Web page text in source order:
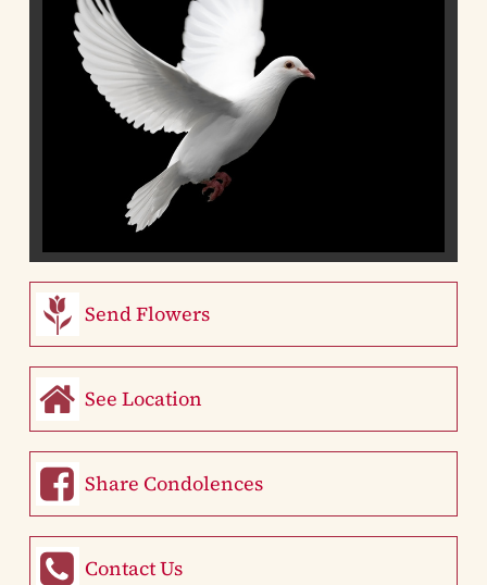
Send Flowers
See Location
Share Condolences
Contact Us